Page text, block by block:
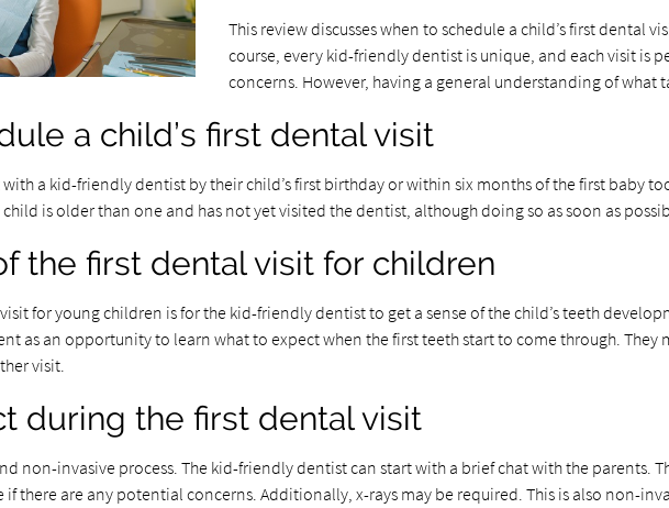
This review discusses when to schedule a child’s first dental
course, every kid-friendly dentist is unique, and each visit is
concerns. However, having a general understanding of what
a child’s first dental visit
with a kid-friendly dentist by their child’s first birthday or within six months of the first baby
child is older than one and has not yet visited the dentist, although doing so as soon as
the first dental visit for children
for young children is for the kid-friendly dentist to get a sense of the child’s teeth
as an opportunity to learn what to expect when the first teeth start to come through.
visit.
during the first dental visit
non-invasive process. The kid-friendly dentist can start with a brief chat with the parents.
if there are any potential concerns. Additionally, x-rays may be required. This is also non-